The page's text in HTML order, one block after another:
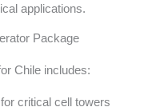
applications.
Package
Chile includes:
critical cell towers